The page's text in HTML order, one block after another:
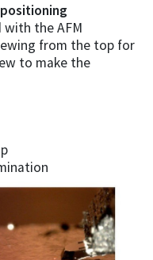
with the AFM
from the top for
to make the